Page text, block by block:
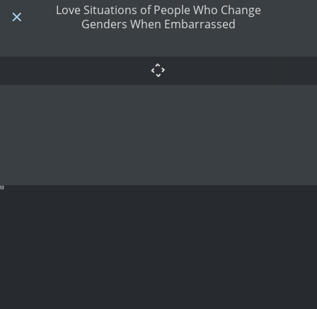
Love Situations of People Who Change
Genders When Embarrassed